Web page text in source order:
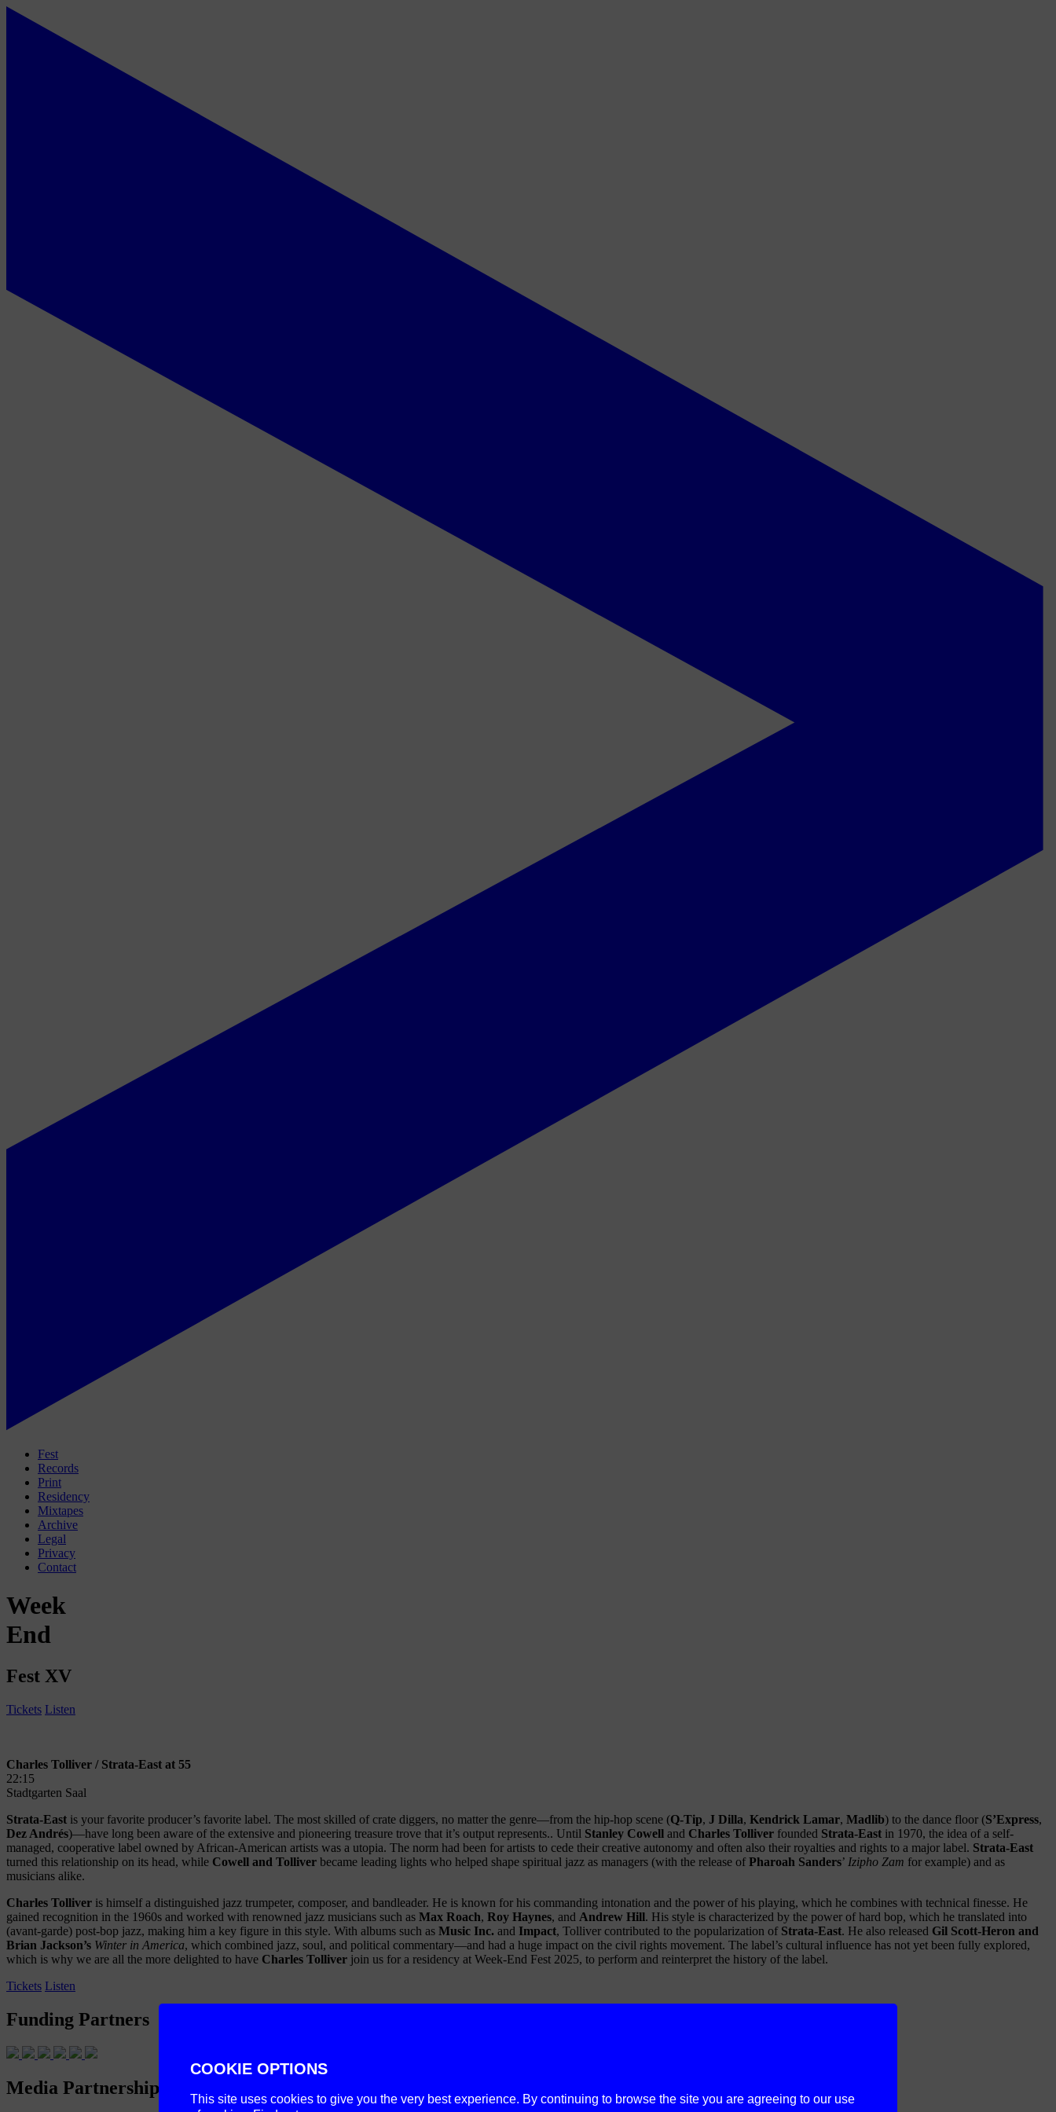
Fest
Records
Print
Residency
Mixtapes
Archive
Legal
Privacy
Contact
Week
End
Fest XV
Tickets Listen
Charles Tolliver / Strata-East at 55
22:15
Stadtgarten Saal
Strata-East is your favorite producer’s favorite label. The most skilled of crate diggers, no matter the genre—from the hip-hop scene (Q-Tip, J Dilla, Kendrick Lamar, Madlib) to the dance floor (S’Express,
Dez Andrés)—have long been aware of the extensive and pioneering treasure trove that it’s output represents.. Until Stanley Cowell and Charles Tolliver founded Strata-East in 1970, the idea of a self-
managed, cooperative label owned by African-American artists was a utopia. The norm had been for artists to cede their creative autonomy and often also their royalties and rights to a major label. Strata-East
turned this relationship on its head, while Cowell and Tolliver became leading lights who helped shape spiritual jazz as managers (with the release of Pharoah Sanders’ Izipho Zam for example) and as
musicians alike.
Charles Tolliver is himself a distinguished jazz trumpeter, composer, and bandleader. He is known for his commanding intonation and the power of his playing, which he combines with technical finesse. He
gained recognition in the 1960s and worked with renowned jazz musicians such as Max Roach, Roy Haynes, and Andrew Hill. His style is characterized by the power of hard bop, which he translated into
(avant-garde) post-bop jazz, making him a key figure in this style. With albums such as Music Inc. and Impact, Tolliver contributed to the popularization of Strata-East. He also released Gil Scott-Heron and
Brian Jackson’s Winter in America, which combined jazz, soul, and political commentary—and had a huge impact on the civil rights movement. The label’s cultural influence has not yet been fully explored,
which is why we are all the more delighted to have Charles Tolliver join us for a residency at Week-End Fest 2025, to perform and reinterpret the history of the label.
Tickets Listen
Funding Partners
Media Partnership
COOKIE OPTIONS
This site uses cookies to give you the very best experience. By continuing to browse the site you are agreeing to our use